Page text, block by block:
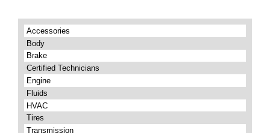
Accessories
Body
Brake
Certified Technicians
Engine
Fluids
HVAC
Tires
Transmission